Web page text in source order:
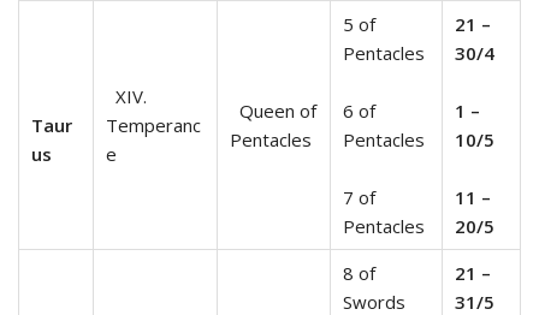
Taur
us
XIV.
Temperanc
e
Queen of
Pentacles
5 of
Pentacles
6 of
Pentacles
7 of
Pentacles
21 –
30/4
1 –
10/5
11 –
20/5
8 of
Swords
21 –
31/5